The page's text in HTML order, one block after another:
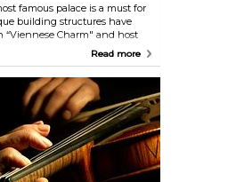
famous palace is a must for
building structures have
“Viennese Charm" and host
were once inhabited by the
still admire 40 of them on
Explore the architectural
Gardens, such as the Palm
zoo in the world, built in 1752
Naturally, the gardens are best
months.
Read more